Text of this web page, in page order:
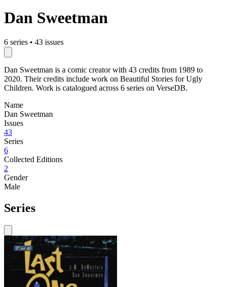
Dan Sweetman
6 series • 43 issues
Dan Sweetman is a comic creator with 43 credits from 1989 to
2020. Their credits include work on Beautiful Stories for Ugly
Children. Work is catalogued across 6 series on VerseDB.
Name
Dan Sweetman
Issues
43
Series
6
Collected Editions
2
Gender
Male
Series